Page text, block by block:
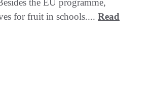
the EU programme,
for fruit in schools....Read